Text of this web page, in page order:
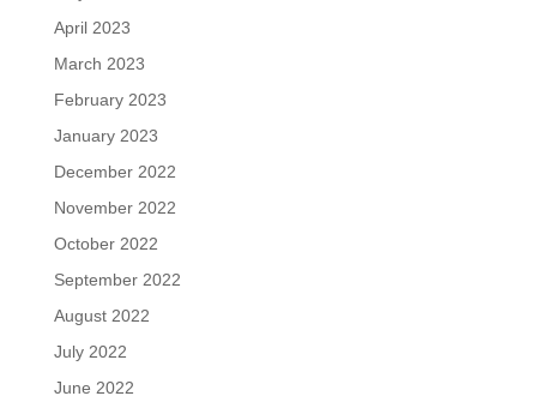
April 2023
March 2023
February 2023
January 2023
December 2022
November 2022
October 2022
September 2022
August 2022
July 2022
June 2022